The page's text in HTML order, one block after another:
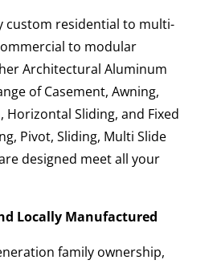
custom residential to multi-
to modular
Architectural Aluminum
of Casement, Awning,
Horizontal Sliding, and Fixed
Pivot, Sliding, Multi Slide
designed meet all your
Locally Manufactured
family ownership,